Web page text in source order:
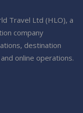
Travel Ltd (HLO), a
company
destination
online operations.